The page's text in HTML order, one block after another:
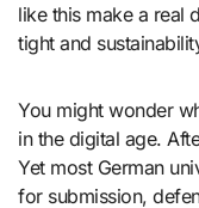
like this make a real
tight and
You might wonder
in the digital age.
Yet most German
for submission,